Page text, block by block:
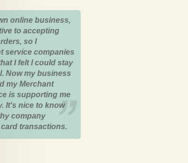
online business,
to accepting
so I
service companies
I felt I could stay
Now my business
my Merchant
is supporting me
It's nice to know
company
transactions.